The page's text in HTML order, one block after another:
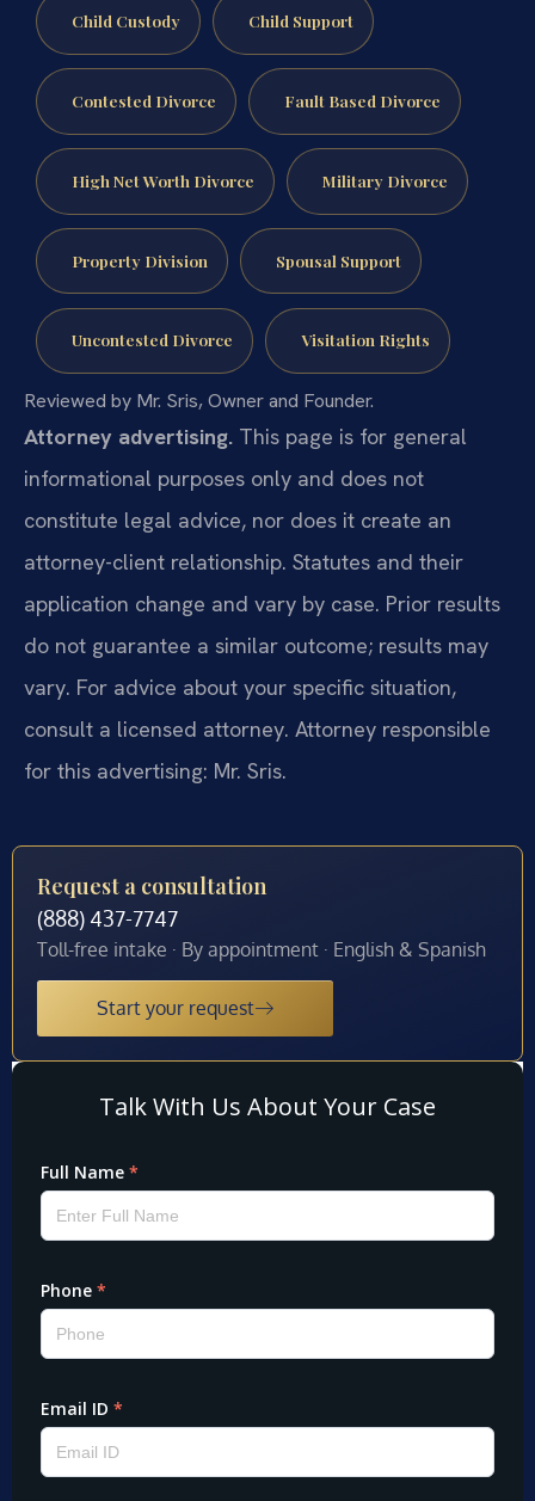
Child Custody Child Support
Contested Divorce Fault Based Divorce
High Net Worth Divorce Military Divorce
Property Division Spousal Support
Uncontested Divorce Visitation Rights
Reviewed by Mr. Sris, Owner and Founder.
Attorney advertising. This page is for general
informational purposes only and does not
constitute legal advice, nor does it create an
attorney-client relationship. Statutes and their
application change and vary by case. Prior results
do not guarantee a similar outcome; results may
vary. For advice about your specific situation,
consult a licensed attorney. Attorney responsible
for this advertising: Mr. Sris.
Request a consultation
(888) 437-7747
Toll-free intake · By appointment · English & Spanish
Start your request